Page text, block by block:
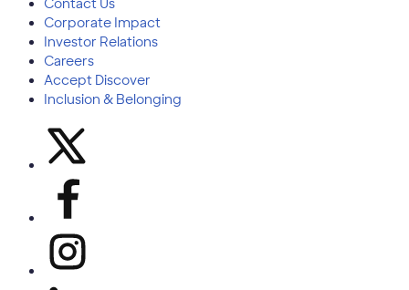
Contact Us
Corporate Impact
Investor Relations
Careers
Accept Discover
Inclusion & Belonging